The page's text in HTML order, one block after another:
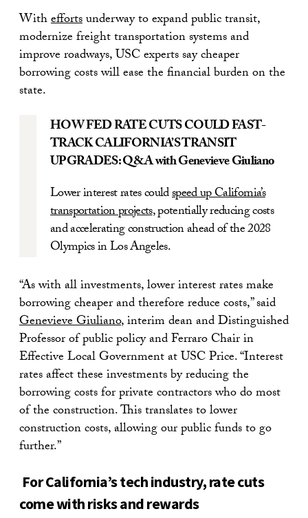
Witheffortsunderway to expand public transit,
modernize freight transportation systems and
improve roadways, USC experts say cheaper
borrowing costs will ease the financial burden on the
state.
HOW FED RATE CUTS COULD FAST-
TRACK CALIFORNIA’S TRANSIT
UPGRADES: Q&A with Genevieve Giuliano
Lower interest rates couldspeed up California’s
transportation projects, potentially reducing costs
and accelerating construction ahead of the 2028
Olympics in Los Angeles.
“As with all investments, lower interest rates make
borrowing cheaper and therefore reduce costs,” said
Genevieve Giuliano, interim dean and Distinguished
Professor of public policy and Ferraro Chair in
Effective Local Government at USC Price. “Interest
rates affect these investments by reducing the
borrowing costs for private contractors who do most
of the construction. This translates to lower
construction costs, allowing our public funds to go
further.”
For California’s tech industry, rate cuts
come with risks and rewards